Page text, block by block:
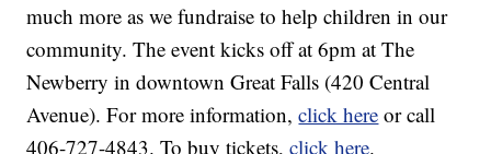
much more as we fundraise to help children in our
community. The event kicks off at 6pm at The
Newberry in downtown Great Falls (420 Central
Avenue). For more information,click here or call
406-727-4843. To buy tickets,click here.